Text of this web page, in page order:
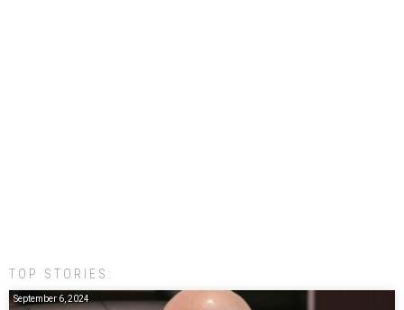
TOP STORIES:
September 6, 2024